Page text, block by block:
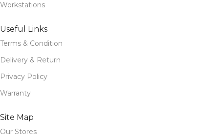
Workstations
Useful Links
Terms & Condition
Delivery & Return
Privacy Policy
Warranty
Site Map
Our Stores